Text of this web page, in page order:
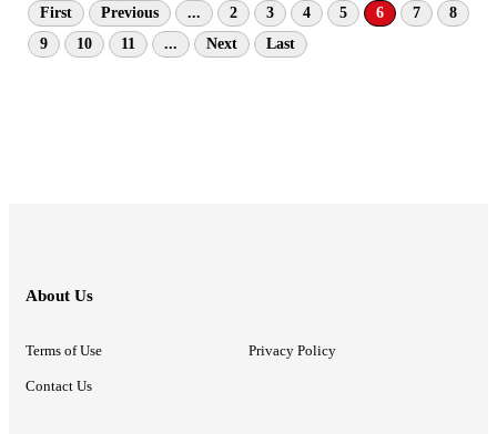
First Previous ... 2 3 4 5 6 7
8
9
10 11 ... Next Last
About Us
Terms of Use Privacy Policy
Contact Us